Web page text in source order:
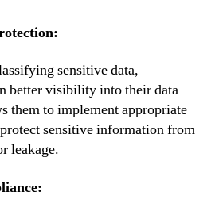
sensitive data,
better visibility into their data
them to implement appropriate
sensitive information from
leakage.